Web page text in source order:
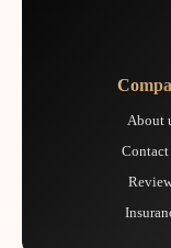
About
Contact